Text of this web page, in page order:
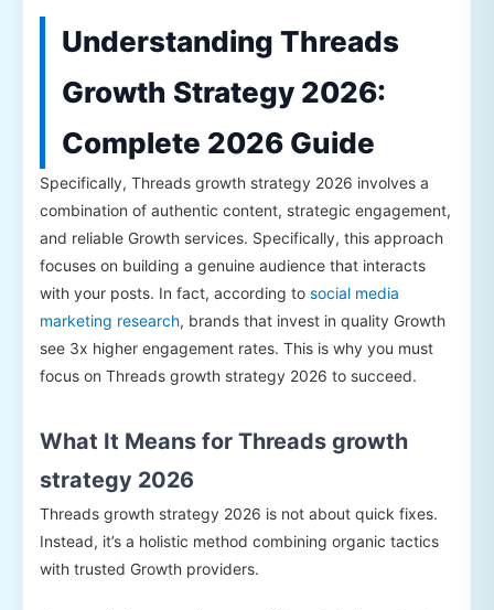
Understanding Threads
Growth Strategy 2026:
Complete 2026 Guide
Specifically, Threads growth strategy 2026 involves a
combination of authentic content, strategic engagement,
and reliable Growth services. Specifically, this approach
focuses on building a genuine audience that interacts
with your posts. In fact, according to social media
marketing research, brands that invest in quality Growth
see 3x higher engagement rates. This is why you must
focus on Threads growth strategy 2026 to succeed.
What It Means for Threads growth
strategy 2026
Threads growth strategy 2026 is not about quick fixes.
Instead, it’s a holistic method combining organic tactics
with trusted Growth providers.